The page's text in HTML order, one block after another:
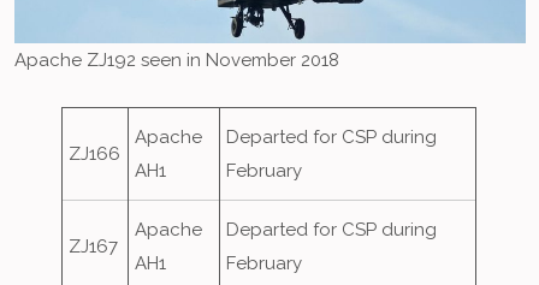
Apache ZJ192 seen in November 2018
ZJ166
Apache
AH1
Departed for CSP during
February
ZJ167
Apache
AH1
Departed for CSP during
February